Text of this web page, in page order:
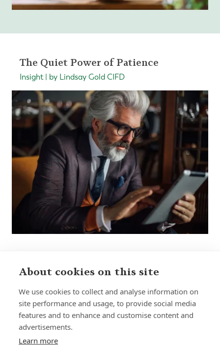
The Quiet Power of Patience
Insight | by Lindsay Gold CIFD
Home
Our Regulators
About cookies on this site
We use cookies to collect and analyse information on
site performance and usage, to provide social media
features and to enhance and customise content and
advertisements.
Learn more